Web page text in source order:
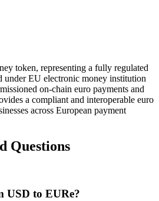
token, representing a fully regulated
under EU electronic money institution
on-chain euro payments and
a compliant and interoperable euro
across European payment
Questions
USD to EURe?